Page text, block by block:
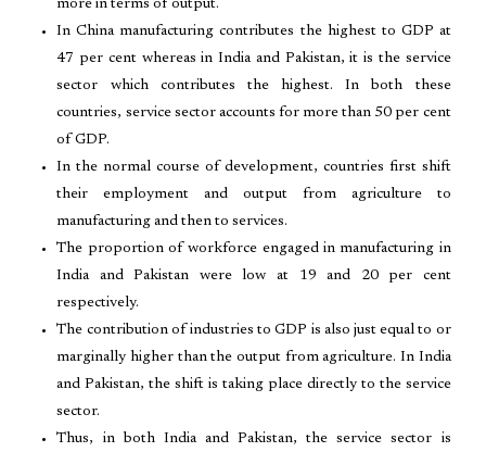
more in terms of output.
In China manufacturing contributes the highest to GDP at
47 per cent whereas in India and Pakistan, it is the service
sector which contributes the highest. In both these
countries, service sector accounts for more than 50 per cent
of GDP.
In the normal course of development, countries first shift
their employment and output from agriculture to
manufacturing and then to services.
The proportion of workforce engaged in manufacturing in
India and Pakistan were low at 19 and 20 per cent
respectively.
The contribution of industries to GDP is also just equal to or
marginally higher than the output from agriculture. In India
and Pakistan, the shift is taking place directly to the service
sector.
Thus, in both India and Pakistan, the service sector is